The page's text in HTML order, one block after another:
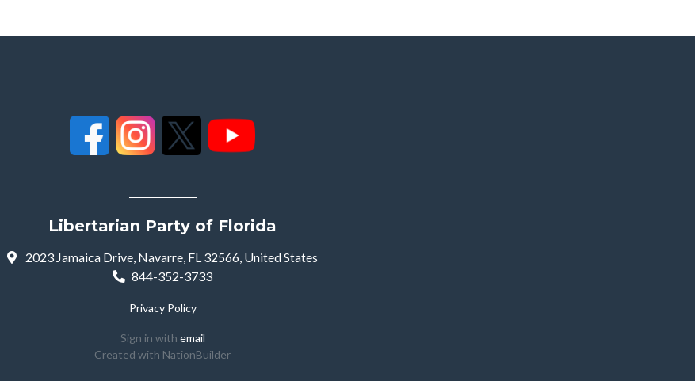
Libertarian Party of Florida
2023 Jamaica Drive, Navarre, FL 32566, United States
844-352-3733
Privacy Policy
Sign in with email
Created with NationBuilder